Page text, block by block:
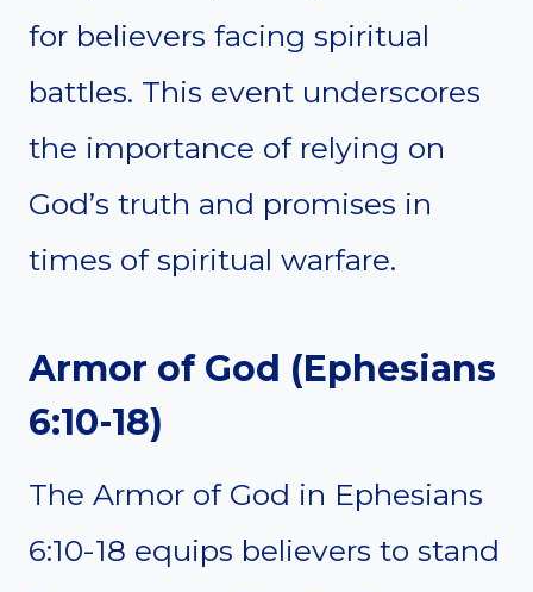
for believers facing spiritual
battles. This event underscores
the importance of relying on
God’s truth and promises in
times of spiritual warfare.
Armor of God (Ephesians
6:10-18)
The Armor of God in Ephesians
6:10-18 equips believers to stand